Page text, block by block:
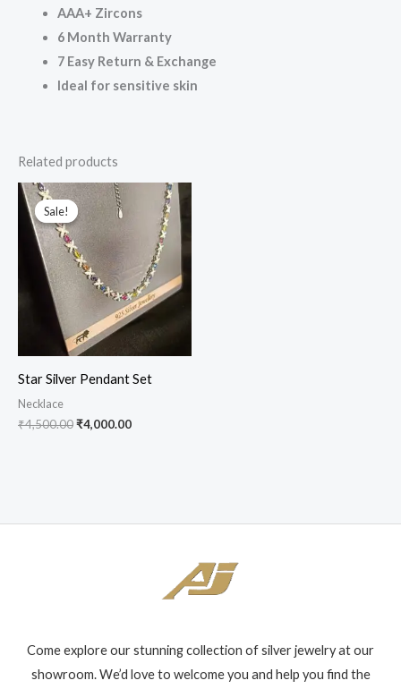
AAA+ Zircons
6 Month Warranty
7 Easy Return & Exchange
Ideal for sensitive skin
Related products
Sale!
Sale!
Star Silver Pendant Set
Necklace
₹4,500.00
Original
price
was:
₹4,500.00.
₹4,000.00
Current
₹4,000.00.
Come explore our stunning collection of silver jewelry at our
showroom. We’d love to welcome you and help you find the